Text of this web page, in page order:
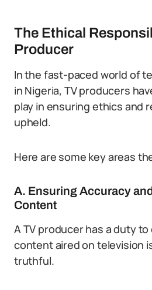
The Ethical
Producer
In the fast-paced world of
in Nigeria, TV producers
play in ensuring ethics and
upheld.
Here are some key areas
A. Ensuring Accuracy
Content
A TV producer has a duty
content aired on television
truthful.